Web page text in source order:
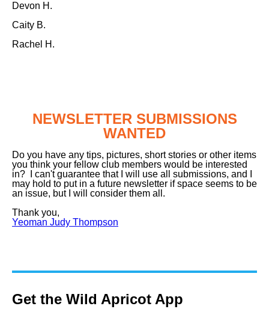
Devon H.
Caity B.
Rachel H.
NEWSLETTER SUBMISSIONS
WANTED
Do you have any tips, pictures, short stories or other items
you think your fellow club members would be interested
in? I can't guarantee that I will use all submissions, and I
may hold to put in a future newsletter if space seems to be
an issue, but I will consider them all.
Thank you,
Yeoman Judy Thompson
Get the Wild Apricot App